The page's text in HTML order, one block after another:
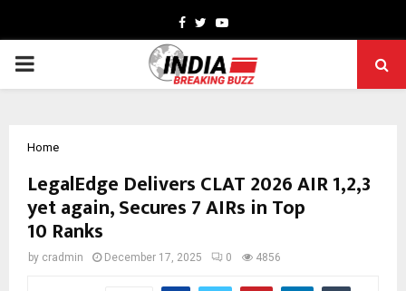
Facebook
TwitterYoutube
PRIMARY
Home
LegalEdge Delivers CLAT 2026 AIR 1,2,3
yet again, Secures 7 AIRs in Top
10 Ranks
by cradmin December 17, 2025 0 4856